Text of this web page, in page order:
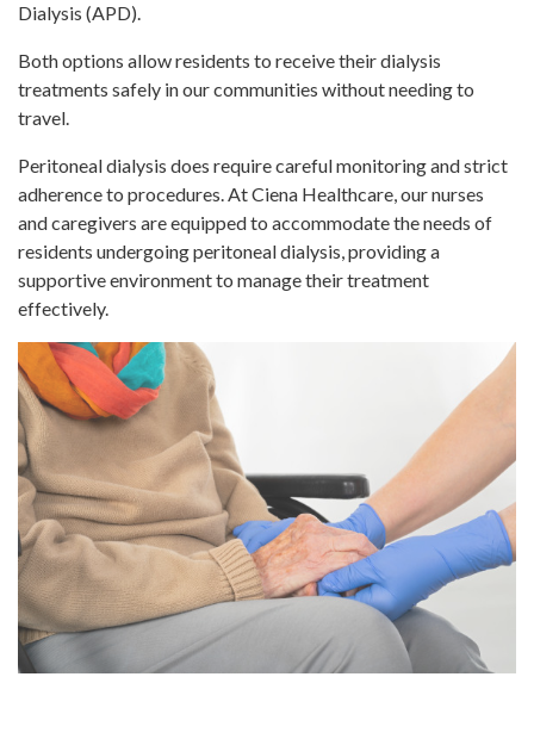
Dialysis (APD).
Both options allow residents to receive their dialysis
treatments safely in our communities without needing to
travel.
Peritoneal dialysis does require careful monitoring and strict
adherence to procedures. At Ciena Healthcare, our nurses
and caregivers are equipped to accommodate the needs of
residents undergoing peritoneal dialysis, providing a
supportive environment to manage their treatment
effectively.